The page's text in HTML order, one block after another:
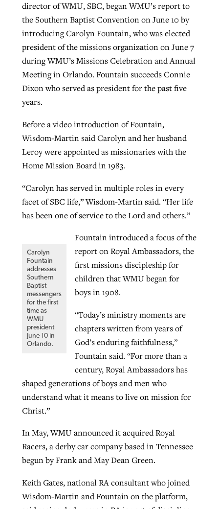
director of WMU, SBC, began WMU’s report to
the Southern Baptist Convention on June 10 by
introducing Carolyn Fountain, who was elected
president of the missions organization on June 7
during WMU’s Missions Celebration and Annual
Meeting in Orlando. Fountain succeeds Connie
Dixon who served as president for the past five
years.
Before a video introduction of Fountain,
Wisdom-Martin said Carolyn and her husband
Leroy were appointed as missionaries with the
Home Mission Board in 1983.
“Carolyn has served in multiple roles in every
facet of SBC life,” Wisdom-Martin said. “Her life
has been one of service to the Lord and others.”
Carolyn
Fountain
addresses
Southern
Baptist
messengers
for the first
time as
WMU
president
June 10 in
Orlando.
Fountain introduced a focus of the
report on Royal Ambassadors, the
first missions discipleship for
children that WMU began for
boys in 1908.
“Today’s ministry moments are
chapters written from years of
God’s enduring faithfulness,”
Fountain said. “For more than a
century, Royal Ambassadors has
shaped generations of boys and men who
understand what it means to live on mission for
Christ.”
In May, WMU announced it acquired Royal
Racers, a derby car company based in Tennessee
begun by Frank and May Dean Green.
Keith Gates, national RA consultant who joined
Wisdom-Martin and Fountain on the platform,
CP giving ahead of budget in July
By , posted August 5, 2026
READ MORE
catalyzes churches to cast
evangelistic net with online services
ByTobin Perry, postedApril 11, 2023
READ MORE
Texas churches share Christ, more
than 500 decisions
ByJessica King, postedJuly 24, 2026
READ MORE
At IMB ‘the Lord is using women,’ but
more men needed
ByDavid Roach , postedAugust 4, 2026
READ MORE